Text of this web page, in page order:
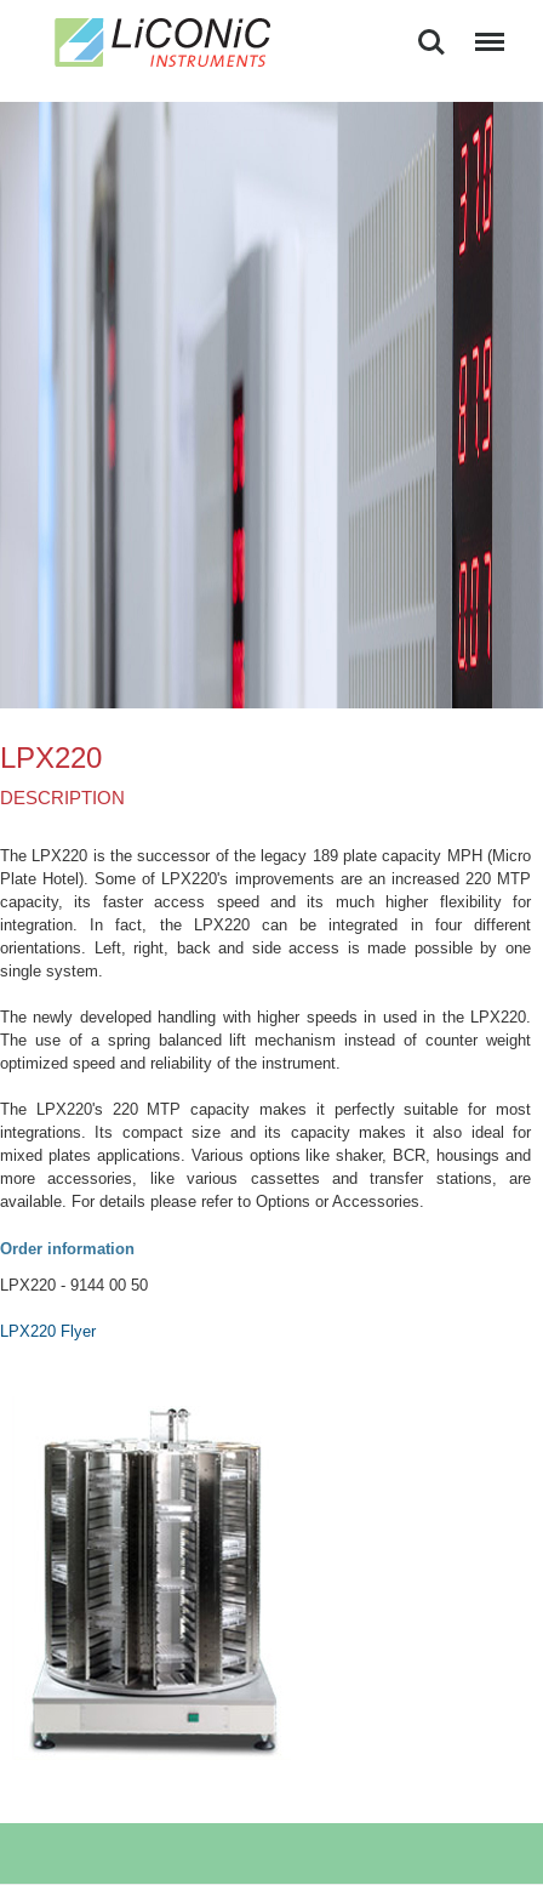
LPX220
DESCRIPTION
The LPX220 is the successor of the legacy 189 plate capacity MPH (Micro
Plate Hotel). Some of LPX220's improvements are an increased 220 MTP
capacity, its faster access speed and its much higher flexibility for
integration. In fact, the LPX220 can be integrated in four different
orientations. Left, right, back and side access is made possible by one
single system.
The newly developed handling with higher speeds in used in the LPX220.
The use of a spring balanced lift mechanism instead of counter weight
optimized speed and reliability of the instrument.
The LPX220's 220 MTP capacity makes it perfectly suitable for most
integrations. Its compact size and its capacity makes it also ideal for
mixed plates applications. Various options like shaker, BCR, housings and
more accessories, like various cassettes and transfer stations, are
available. For details please refer to Options or Accessories.
Order information
LPX220 - 9144 00 50
LPX220 Flyer